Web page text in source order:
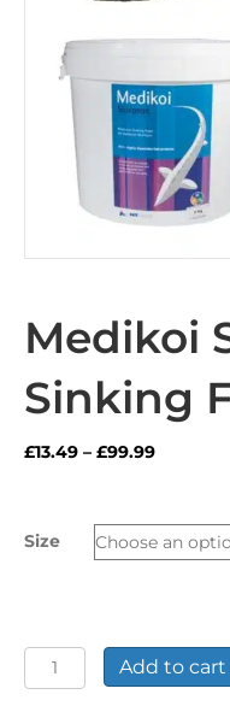
Medikoi
Sinking
£13.49 – £99.99Price
through
£99.99
Size
Medikoi
Sturgeon
Add to cart